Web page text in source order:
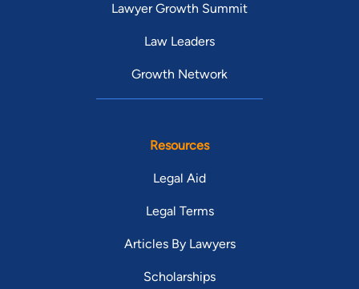
Lawyer Growth Summit
Law Leaders
Growth Network
Resources
Legal Aid
Legal Terms
Articles By Lawyers
Scholarships